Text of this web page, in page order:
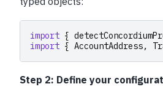
import {
import { AccountAddress,
Step 2: Define your